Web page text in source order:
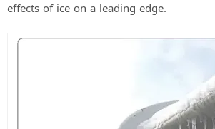
d
o
effects of ice on a leading edge.